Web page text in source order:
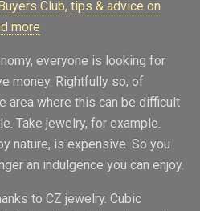
Club, tips & advice on
more
everyone is looking for
money. Rightfully so, of
area where this can be difficult
Take jewelry, for example.
nature, is expensive. So you
an indulgence you can enjoy.
to CZ jewelry. Cubic